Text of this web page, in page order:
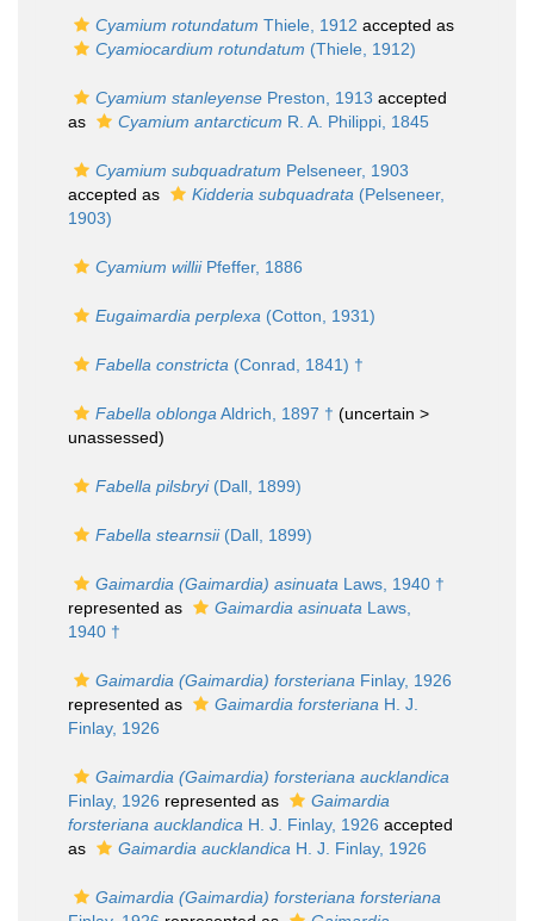
Cyamium rotundatum Thiele, 1912 accepted as
Cyamiocardium rotundatum (Thiele, 1912)
Cyamium stanleyense Preston, 1913 accepted
as
Cyamium antarcticum R. A. Philippi, 1845
Cyamium subquadratum Pelseneer, 1903
accepted as
Kidderia subquadrata (Pelseneer,
1903)
Cyamium williiPfeffer, 1886
Eugaimardia perplexa (Cotton, 1931)
Fabella constricta (Conrad, 1841) †
Fabella oblonga Aldrich, 1897 † (uncertain >
unassessed)
Fabella pilsbryi(Dall, 1899)
Fabella stearnsii(Dall, 1899)
Gaimardia (Gaimardia) asinuata Laws, 1940 †
represented as
Gaimardia asinuata Laws,
1940 †
Gaimardia (Gaimardia) forsteriana Finlay, 1926
represented as
Gaimardia forsteriana H. J.
Finlay, 1926
Gaimardia (Gaimardia) forsteriana aucklandica
Finlay, 1926 represented as
Gaimardia
forsteriana aucklandica H. J. Finlay, 1926 accepted
as
Gaimardia aucklandica H. J. Finlay, 1926
Gaimardia (Gaimardia) forsteriana forsteriana